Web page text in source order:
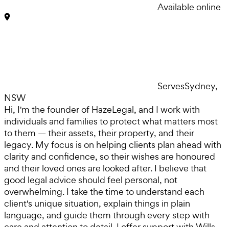
Available online
ServesSydney,
NSW
Hi, I'm the founder of HazeLegal, and I work with
individuals and families to protect what matters most
to them — their assets, their property, and their
legacy. My focus is on helping clients plan ahead with
clarity and confidence, so their wishes are honoured
and their loved ones are looked after. I believe that
good legal advice should feel personal, not
overwhelming. I take the time to understand each
client's unique situation, explain things in plain
language, and guide them through every step with